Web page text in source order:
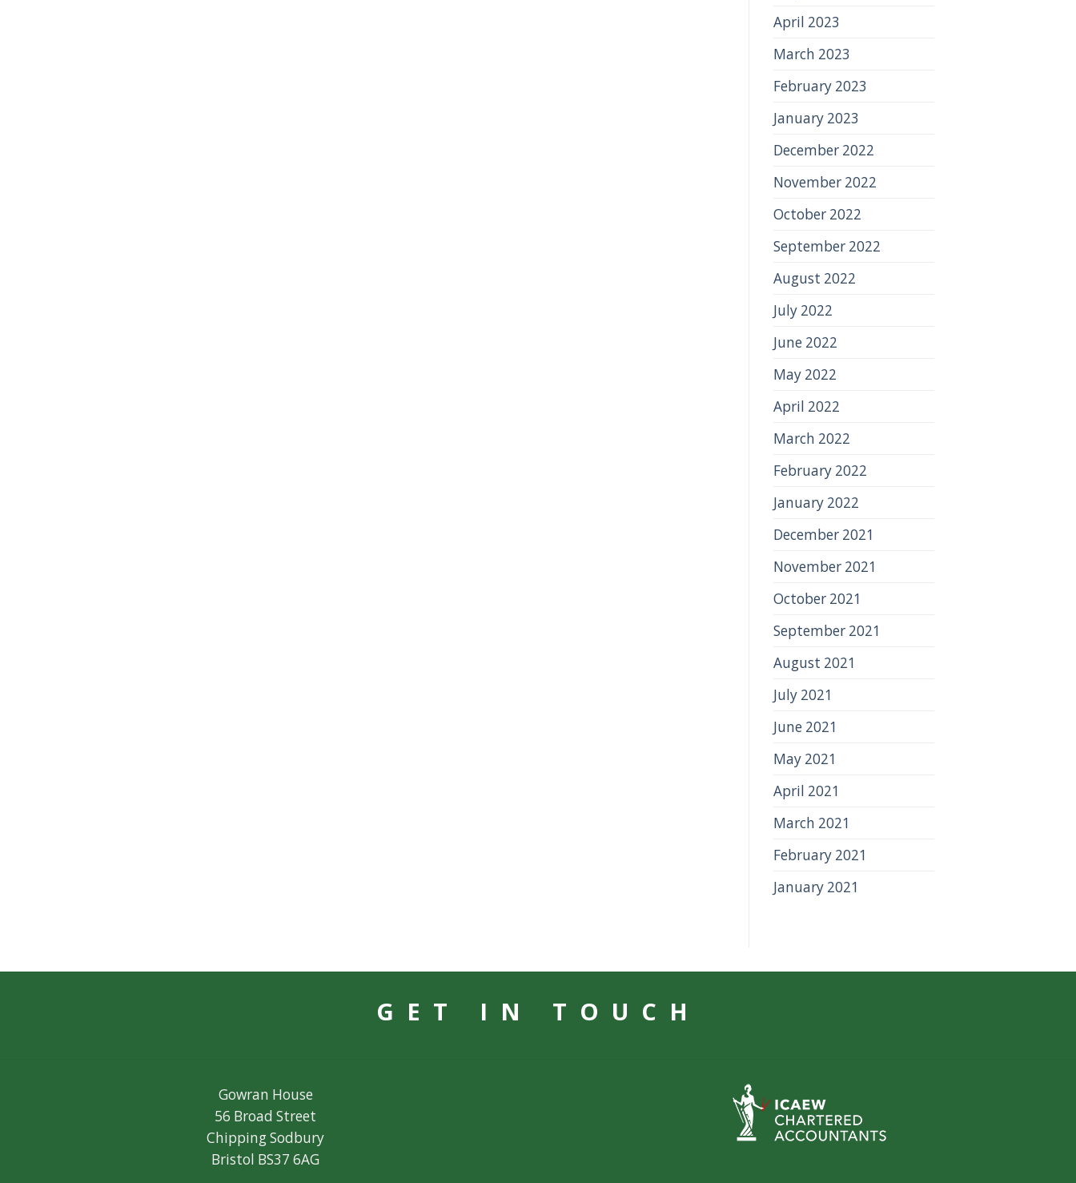
April 2023
March 2023
February 2023
January 2023
December 2022
November 2022
October 2022
September 2022
August 2022
July 2022
June 2022
May 2022
April 2022
March 2022
February 2022
January 2022
December 2021
November 2021
October 2021
September 2021
August 2021
July 2021
June 2021
May 2021
April 2021
March 2021
February 2021
January 2021
GET IN TOUCH
Gowran House
56 Broad Street
Chipping Sodbury
Bristol BS37 6AG